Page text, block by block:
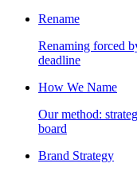
Rename
Renaming forced
deadline
How We Name
Our method:
board
Brand Strategy